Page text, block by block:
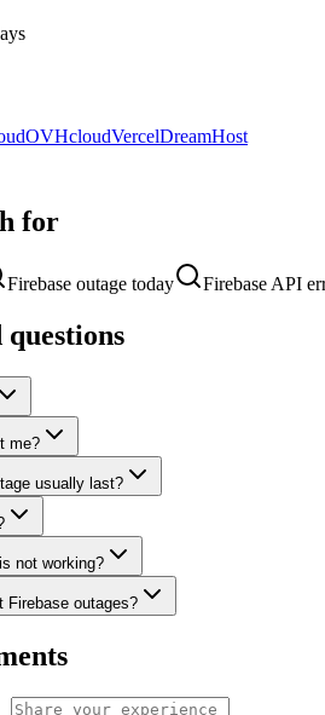
OVHcloudVercelDreamHost
for
Firebase outage today Firebase API
me?
usually last?
not working?
Firebase outages?